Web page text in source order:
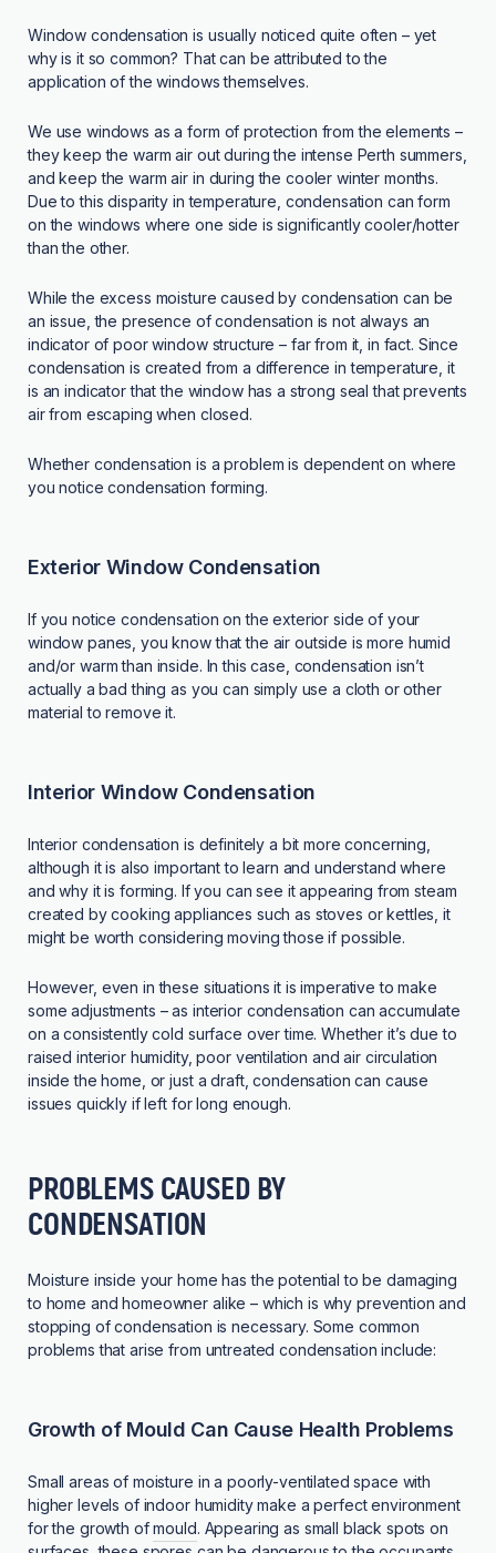
Window condensation is usually noticed quite often – yet
why is it so common? That can be attributed to the
application of the windows themselves.
We use windows as a form of protection from the elements –
they keep the warm air out during the intense Perth summers,
and keep the warm air in during the cooler winter months.
Due to this disparity in temperature, condensation can form
on the windows where one side is significantly cooler/hotter
than the other.
While the excess moisture caused by condensation can be
an issue, the presence of condensation is not always an
indicator of poor window structure – far from it, in fact. Since
condensation is created from a difference in temperature, it
is an indicator that the window has a strong seal that prevents
air from escaping when closed.
Whether condensation is a problem is dependent on where
you notice condensation forming.
Exterior Window Condensation
If you notice condensation on the exterior side of your
window panes, you know that the air outside is more humid
and/or warm than inside. In this case, condensation isn’t
actually a bad thing as you can simply use a cloth or other
material to remove it.
Interior Window Condensation
Interior condensation is definitely a bit more concerning,
although it is also important to learn and understand where
and why it is forming. If you can see it appearing from steam
created by cooking appliances such as stoves or kettles, it
might be worth considering moving those if possible.
However, even in these situations it is imperative to make
some adjustments – as interior condensation can accumulate
on a consistently cold surface over time. Whether it’s due to
raised interior humidity, poor ventilation and air circulation
inside the home, or just a draft, condensation can cause
issues quickly if left for long enough.
PROBLEMS CAUSED BY
CONDENSATION
Moisture inside your home has the potential to be damaging
to home and homeowner alike – which is why prevention and
stopping of condensation is necessary. Some common
problems that arise from untreated condensation include:
Growth of Mould Can Cause Health Problems
Small areas of moisture in a poorly-ventilated space with
higher levels of indoor humidity make a perfect environment
for the growth ofmould. Appearing as small black spots on